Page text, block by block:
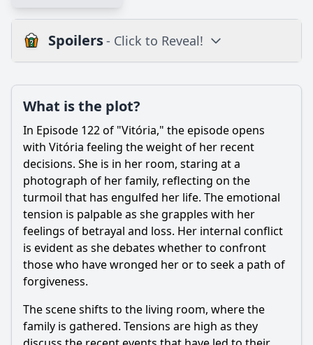
Spoilers- Click to Reveal!
Is there a post-credit scene?
Popular
How does the episode depict the theme of loyalty among
friends?
What role does the antagonist play in this episode's
conflict?
How does the relationship between Vitória and Miguel
evolve in this episode?
What significant event occurs between Vitória and her
mother in this episode?
What is the plot?
In Episode 122 of "Vitória," the episode opens
with Vitória feeling the weight of her recent
decisions. She is in her room, staring at a
photograph of her family, reflecting on the
turmoil that has engulfed her life. The emotional
tension is palpable as she grapples with her
feelings of betrayal and loss. Her internal conflict
is evident as she debates whether to confront
those who have wronged her or to seek a path of
forgiveness.
The scene shifts to the living room, where the
family is gathered. Tensions are high as they